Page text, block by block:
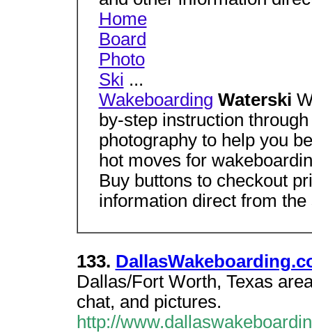
Home
Board
Photo
Ski ...
Wakeboarding Waterski
by-step instruction
photography to help you
hot moves for
Buy buttons to checkout
information direct from the
133.
Dallas/Fort Worth, Texas
chat, and pictures.
http://